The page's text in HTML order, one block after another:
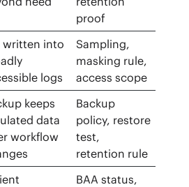
proof
written into
logs
Sampling,
masking rule,
access scope
keeps
data
workflow
Backup
policy, restore
test,
retention rule
BAA status,